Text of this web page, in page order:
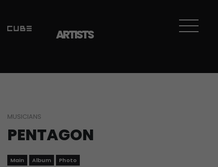
ARTISTS
MUSICIANS
PENTAGON
Main Album Photo